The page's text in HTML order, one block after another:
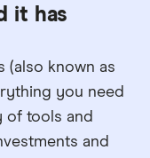
it has
(also known as
you need
of tools and
and